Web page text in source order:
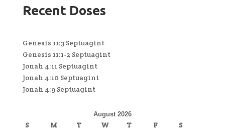
Recent Doses
Genesis 11:3 Septuagint
Genesis 11:1-2 Septuagint
Jonah 4:11 Septuagint
Jonah 4:10 Septuagint
Jonah 4:9 Septuagint
August 2026
S M T W T F
S